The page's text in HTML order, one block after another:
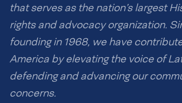
that serves as the nation’s largest
rights and advocacy organization.
founding in 1968, we have
America by elevating the voice of
defending and advancing our
concerns.